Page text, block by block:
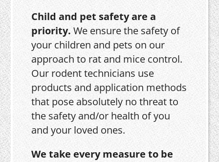
Child and pet safety are a
priority.We ensure the safety of
your children and pets on our
approach to rat and mice control.
Our rodent technicians use
products and application methods
that pose absolutely no threat to
the safety and/or health of you
and your loved ones.
We take every measure to be